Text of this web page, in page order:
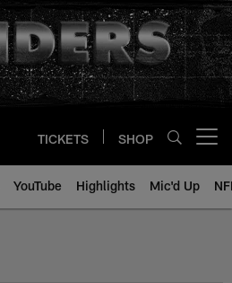
TICKETS SHOP
YouTube Highlights Mic'd Up